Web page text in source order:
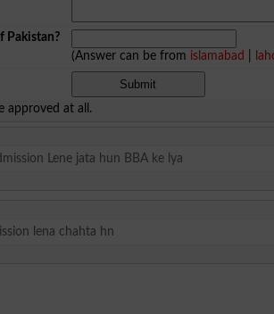
Pakistan?
(Answer can be from islamabad
approved at all.
Lene jata hun BBA ke lya
lena chahta hn